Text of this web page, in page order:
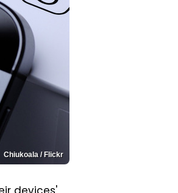
Chiukoala / Flickr